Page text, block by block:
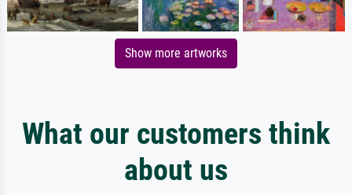
Show more artworks
What our customers think
about us